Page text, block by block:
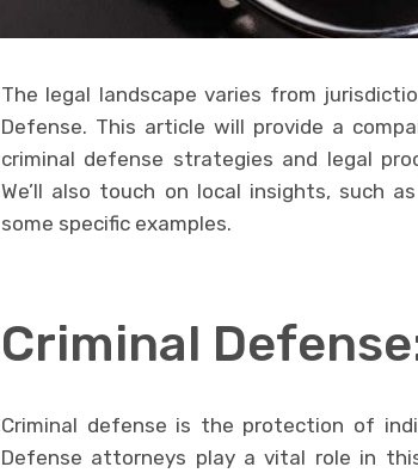
The legal landscape varies from
Defense. This article will provide a
criminal defense strategies and legal
We’ll also touch on local insights, such as
some specific examples.
Criminal
Criminal defense is the protection of
Defense attorneys play a vital role in